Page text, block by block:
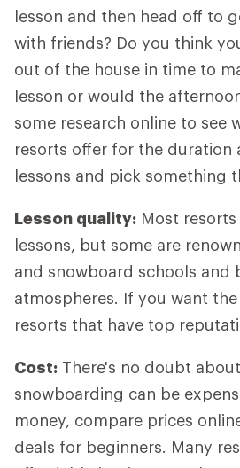
lesson and then head off to
with friends? Do you think
out of the house in time to
lesson or would the
some research online to see
resorts offer for the duration
lessons and pick something
Lesson quality: Most
lessons, but some are
and snowboard schools and
atmospheres. If you want
resorts that have top
Cost: There's no doubt
snowboarding can be
money, compare prices
deals for beginners. Many